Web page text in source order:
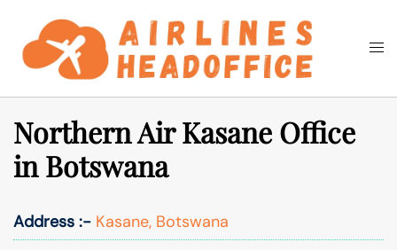
content
Search
Northern Air Kasane Office
in Botswana
Address :- Kasane, Botswana